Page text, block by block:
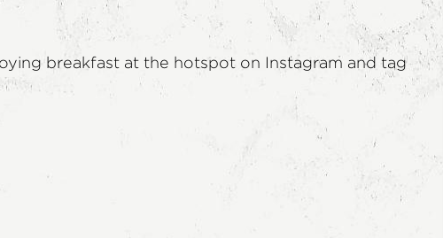
breakfast at the hotspot on Instagram and tag